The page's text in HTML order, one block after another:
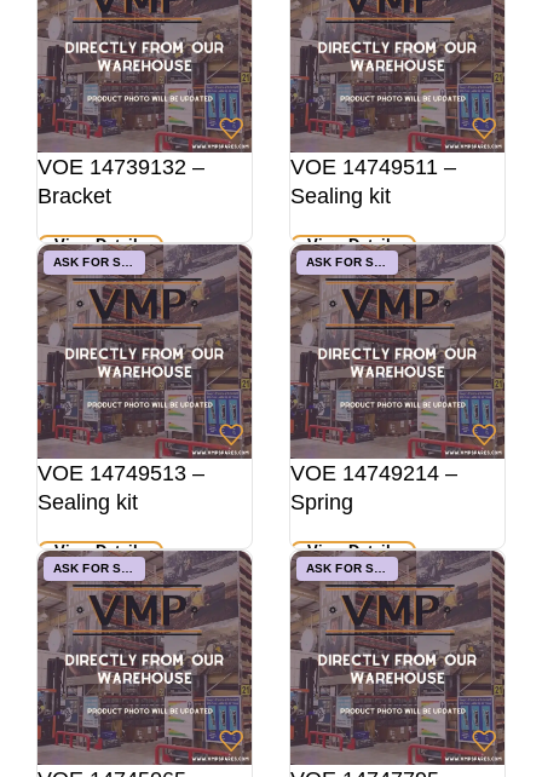
VOE 14739132 –
Bracket
View Details
VOE 14749511 –
Sealing kit
View Details
ASK FOR STOCK
VOE 14749513 –
Sealing kit
View Details
ASK FOR STOCK
VOE 14749214 –
Spring
View Details
ASK FOR STOCK ASK FOR STOCK